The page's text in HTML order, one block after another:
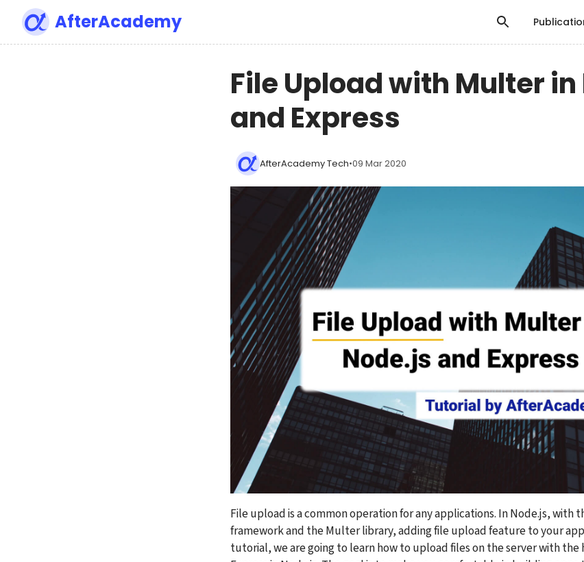
AfterAcademy
File Upload with Multer in
and Express
AfterAcademy Tech•09 Mar 2020
File upload is a common operation for any applications. In Node.js, with
framework and the Multer library, adding file upload feature to your app
tutorial, we are going to learn how to upload files on the server with